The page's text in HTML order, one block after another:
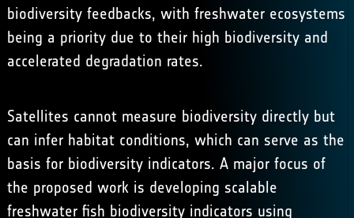
biodiversity feedbacks, with freshwater ecosystems
being a priority due to their high biodiversity and
accelerated degradation rates. ​
Satellites cannot measure biodiversity directly but
can infer habitat conditions, which can serve as the
basis for biodiversity indicators. ​A major focus of
the proposed work is developing scalable
freshwater fish biodiversity indicators using